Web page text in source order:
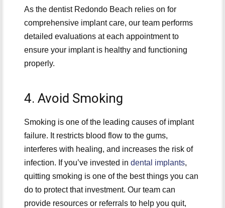
As the dentist Redondo Beach relies on for
comprehensive implant care, our team performs
detailed evaluations at each appointment to
ensure your implant is healthy and functioning
properly.
4. Avoid Smoking
Smoking is one of the leading causes of implant
failure. It restricts blood flow to the gums,
interferes with healing, and increases the risk of
infection. If you’ve invested in dental implants,
quitting smoking is one of the best things you can
do to protect that investment. Our team can
provide resources or referrals to help you quit,